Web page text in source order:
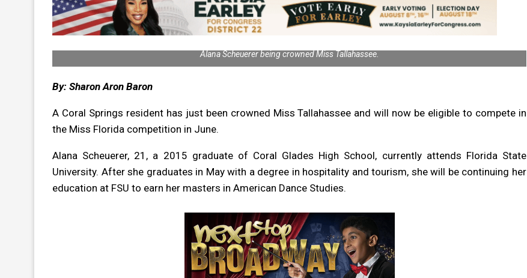
Alana Scheuerer being crowned Miss Tallahassee.
By: Sharon Aron Baron
A Coral Springs resident has just been crowned Miss Tallahassee and will now be eligible to compete in
the Miss Florida competition in June.
Alana Scheuerer, 21, a 2015 graduate of Coral Glades High School, currently attends Florida State
University. After she graduates in May with a degree in hospitality and tourism, she will be continuing her
education at FSU to earn her masters in American Dance Studies.